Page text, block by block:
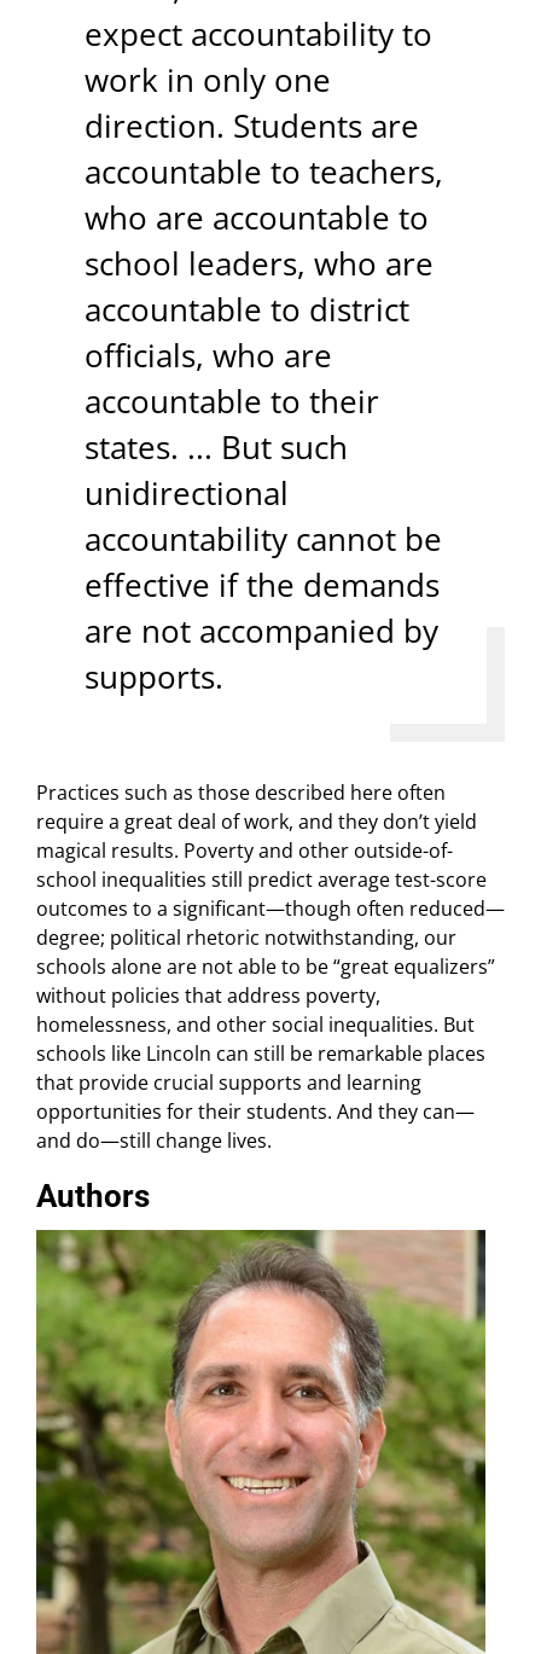
Authors
expect accountability to
work in only one
direction. Students are
accountable to teachers,
who are accountable to
school leaders, who are
accountable to district
officials, who are
accountable to their
states. ... But such
unidirectional
accountability cannot be
effective if the demands
are not accompanied by
supports.
Practices such as those described here often
require a great deal of work, and they don’t yield
magical results. Poverty and other outside-of-
school inequalities still predict average test-score
outcomes to a significant—though often reduced—
degree; political rhetoric notwithstanding, our
schools alone are not able to be “great equalizers”
without policies that address poverty,
homelessness, and other social inequalities. But
schools like Lincoln can still be remarkable places
that provide crucial supports and learning
opportunities for their students. And they can—
and do—still change lives.